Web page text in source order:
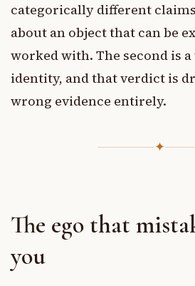
categorically different
about an object that can be
worked with. The second is
identity, and that verdict is
wrong evidence entirely.
✦
The ego that
you